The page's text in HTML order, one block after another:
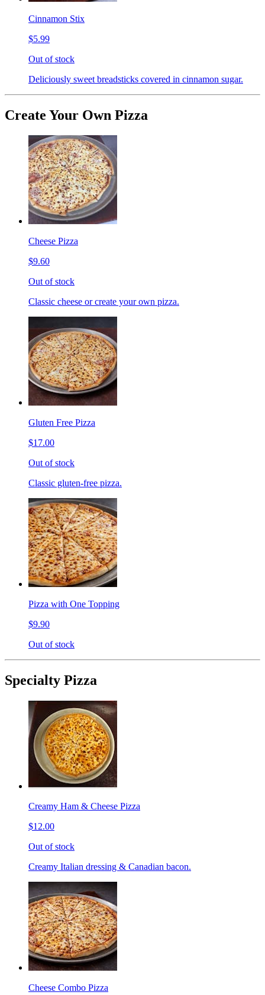
Cinnamon Stix
$5.99
Out of stock
Deliciously sweet breadsticks covered in cinnamon sugar.
Create Your Own Pizza
Cheese Pizza
$9.60
Out of stock
Classic cheese or create your own pizza.
Gluten Free Pizza
$17.00
Out of stock
Classic gluten-free pizza.
Pizza with One Topping
$9.90
Out of stock
Specialty Pizza
Creamy Ham & Cheese Pizza
$12.00
Out of stock
Creamy Italian dressing & Canadian bacon.
Cheese Combo Pizza